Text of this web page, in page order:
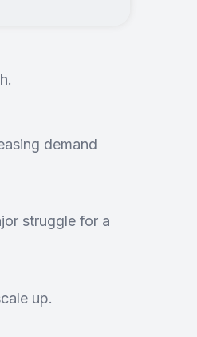
demand
struggle for a
up.